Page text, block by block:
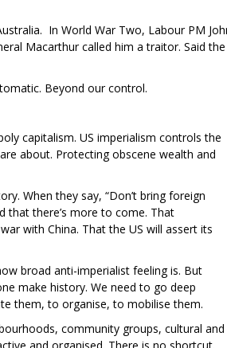
In World War Two, Labour PM
Macarthur called him a traitor. Said the
Beyond our control.
capitalism. US imperialism controls the
about. Protecting obscene wealth and
When they say, “Don’t bring foreign
that there’s more to come. That
with China. That the US will assert its
broad anti-imperialist feeling is. But
make history. We need to go deep
them, to organise, to mobilise them.
community groups, cultural and